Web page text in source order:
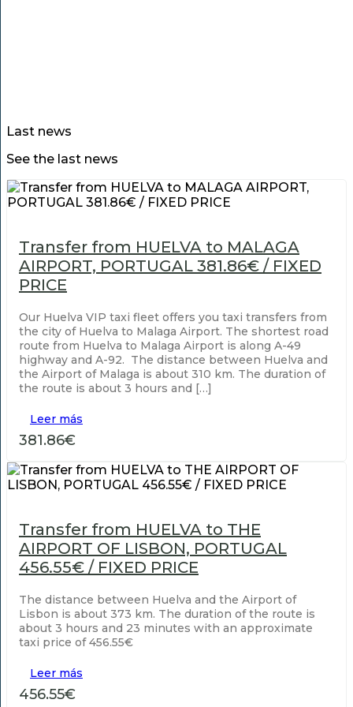
Last news
See the last news
Transfer from HUELVA to MALAGA
AIRPORT, PORTUGAL 381.86€ / FIXED
PRICE
Our Huelva VIP taxi fleet offers you taxi transfers from
the city of Huelva to Malaga Airport. The shortest road
route from Huelva to Malaga Airport is along A-49
highway and A-92. The distance between Huelva and
the Airport of Malaga is about 310 km. The duration of
the route is about 3 hours and […]
Leer más
381.86€
Transfer from HUELVA to THE
AIRPORT OF LISBON, PORTUGAL
456.55€ / FIXED PRICE
The distance between Huelva and the Airport of
Lisbon is about 373 km. The duration of the route is
about 3 hours and 23 minutes with an approximate
taxi price of 456.55€
Leer más
456.55€